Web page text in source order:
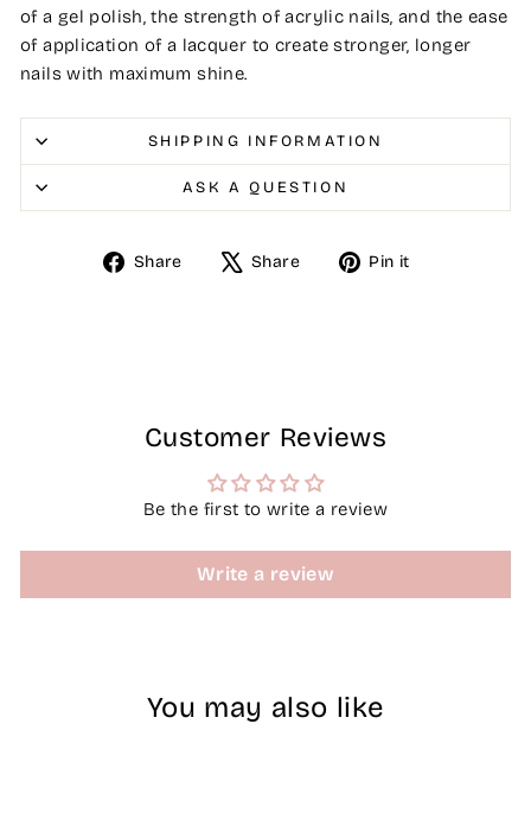
of a gel polish, the strength of acrylic nails, and the ease
of application of a lacquer to create stronger, longer
nails with maximum shine.
SHIPPING INFORMATION
ASK A QUESTION
Share
Share Share
Tweet Pin it
Customer Reviews
Be the first to write a review
Write a review
You may also like